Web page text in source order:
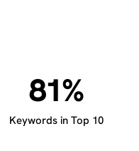
81%
Keywords in Top 10